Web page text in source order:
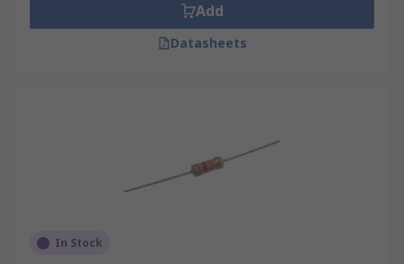
Add
Datasheets
In Stock